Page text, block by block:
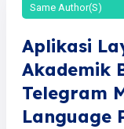
Same Author(s)
Aplikasi
Akademik
Telegram
Language